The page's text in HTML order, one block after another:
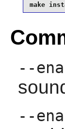
make
--
--